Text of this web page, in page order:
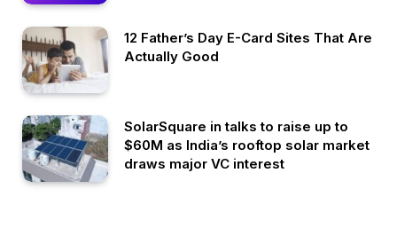
12 Father’s Day E-Card Sites That Are
Actually Good
SolarSquare in talks to raise up to
$60M as India’s rooftop solar market
draws major VC interest